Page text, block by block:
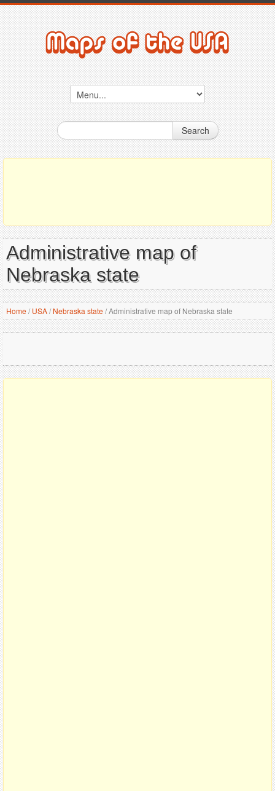
Search
Administrative map of
Nebraska state
Home/ USA/ Nebraska state/Administrative map of Nebraska state